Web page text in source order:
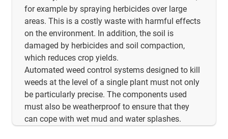
for example by spraying herbicides over large
areas. This is a costly waste with harmful effects
on the environment. In addition, the soil is
damaged by herbicides and soil compaction,
which reduces crop yields.
Automated weed control systems designed to kill
weeds at the level of a single plant must not only
be particularly precise. The components used
must also be weatherproof to ensure that they
can cope with wet mud and water splashes.